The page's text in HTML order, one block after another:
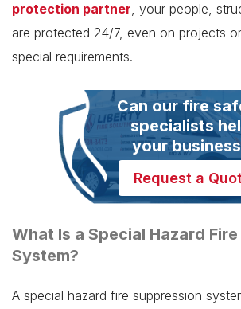
protection partner, your people,
are protected 24/7, even on projects
special requirements.
Can our fire
specialists
your
Request a
What Is a Special Hazard
System?
A special hazard fire suppression